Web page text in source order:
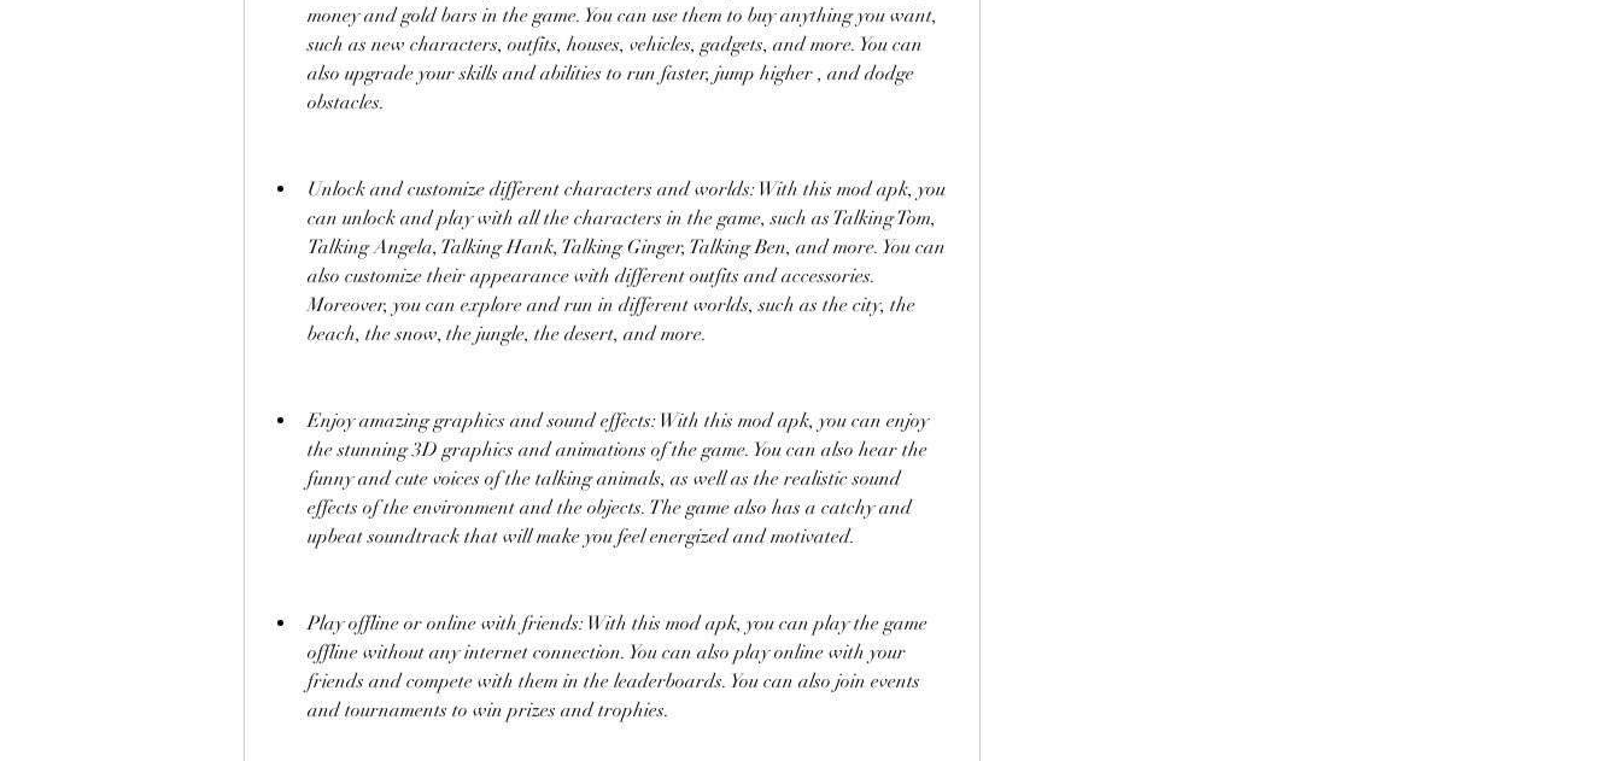
money and gold bars in the game. You can use them to buy anything you want,
such as new characters, outfits, houses, vehicles, gadgets, and more. You can
also upgrade your skills and abilities to run faster, jump higher , and dodge
obstacles.
Unlock and customize different characters and worlds: With this mod apk, you
can unlock and play with all the characters in the game, such as Talking Tom,
Talking Angela, Talking Hank, Talking Ginger, Talking Ben, and more. You can
also customize their appearance with different outfits and accessories.
Moreover, you can explore and run in different worlds, such as the city, the
beach, the snow, the jungle, the desert, and more.
Enjoy amazing graphics and sound effects: With this mod apk, you can enjoy
the stunning 3D graphics and animations of the game. You can also hear the
funny and cute voices of the talking animals, as well as the realistic sound
effects of the environment and the objects. The game also has a catchy and
upbeat soundtrack that will make you feel energized and motivated.
Play offline or online with friends: With this mod apk, you can play the game
offline without any internet connection. You can also play online with your
friends and compete with them in the leaderboards. You can also join events
and tournaments to win prizes and trophies.